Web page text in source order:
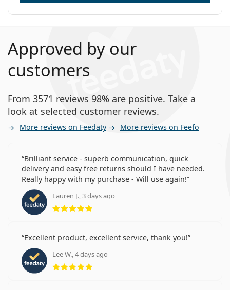
Approved by our
customers
From 3571 reviews 98% are positive. Take a
look at selected customer reviews.
More reviews on Feedaty More reviews on Feefo
Brilliant service - superb communication, quick
delivery and easy free returns should I have needed.
Really happy with my purchase - Will use again!
Lauren J., 3 days ago
Rating 5 from 5
Excellent product, excellent service, thank you!
Lee W., 4 days ago
Rating 5 from 5